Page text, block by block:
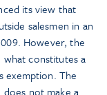
its view that
salesmen in an
However, the
what constitutes a
exemption. The
not make a